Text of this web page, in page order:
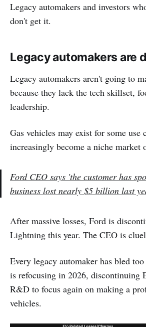
Legacy automakers and investors
don't get it.
Legacy automakers are
Legacy automakers aren't going to
because they lack the tech skillset,
leadership.
Gas vehicles may exist for some use
increasingly become a niche market
Ford CEO says 'the customer has
business lost nearly $5 billion last
After massive losses, Ford is
Lightning this year. The CEO is
Every legacy automaker has bled
is refocusing in 2026, discontinuing
R&D to focus again on making a
vehicles.